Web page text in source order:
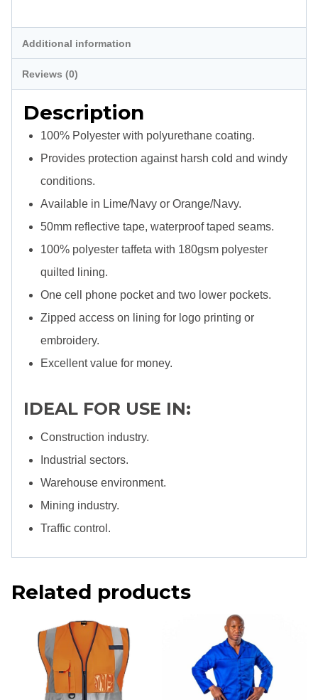
Parka
Jacket
quantity
Additional information
Reviews (0)
Description
100% Polyester with polyurethane coating.
Provides protection against harsh cold and windy
conditions.
Available in Lime/Navy or Orange/Navy.
50mm reflective tape, waterproof taped seams.
100% polyester taffeta with 180gsm polyester
quilted lining.
One cell phone pocket and two lower pockets.
Zipped access on lining for logo printing or
embroidery.
Excellent value for money.
IDEAL FOR USE IN:
Construction industry.
Industrial sectors.
Warehouse environment.
Mining industry.
Traffic control.
Related products